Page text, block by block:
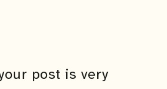
post is very